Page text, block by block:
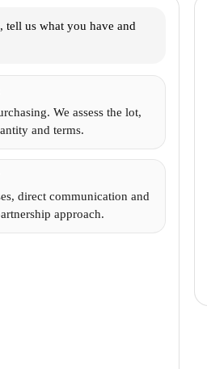
us what you have and
We assess the lot,
and terms.
direct communication and
approach.